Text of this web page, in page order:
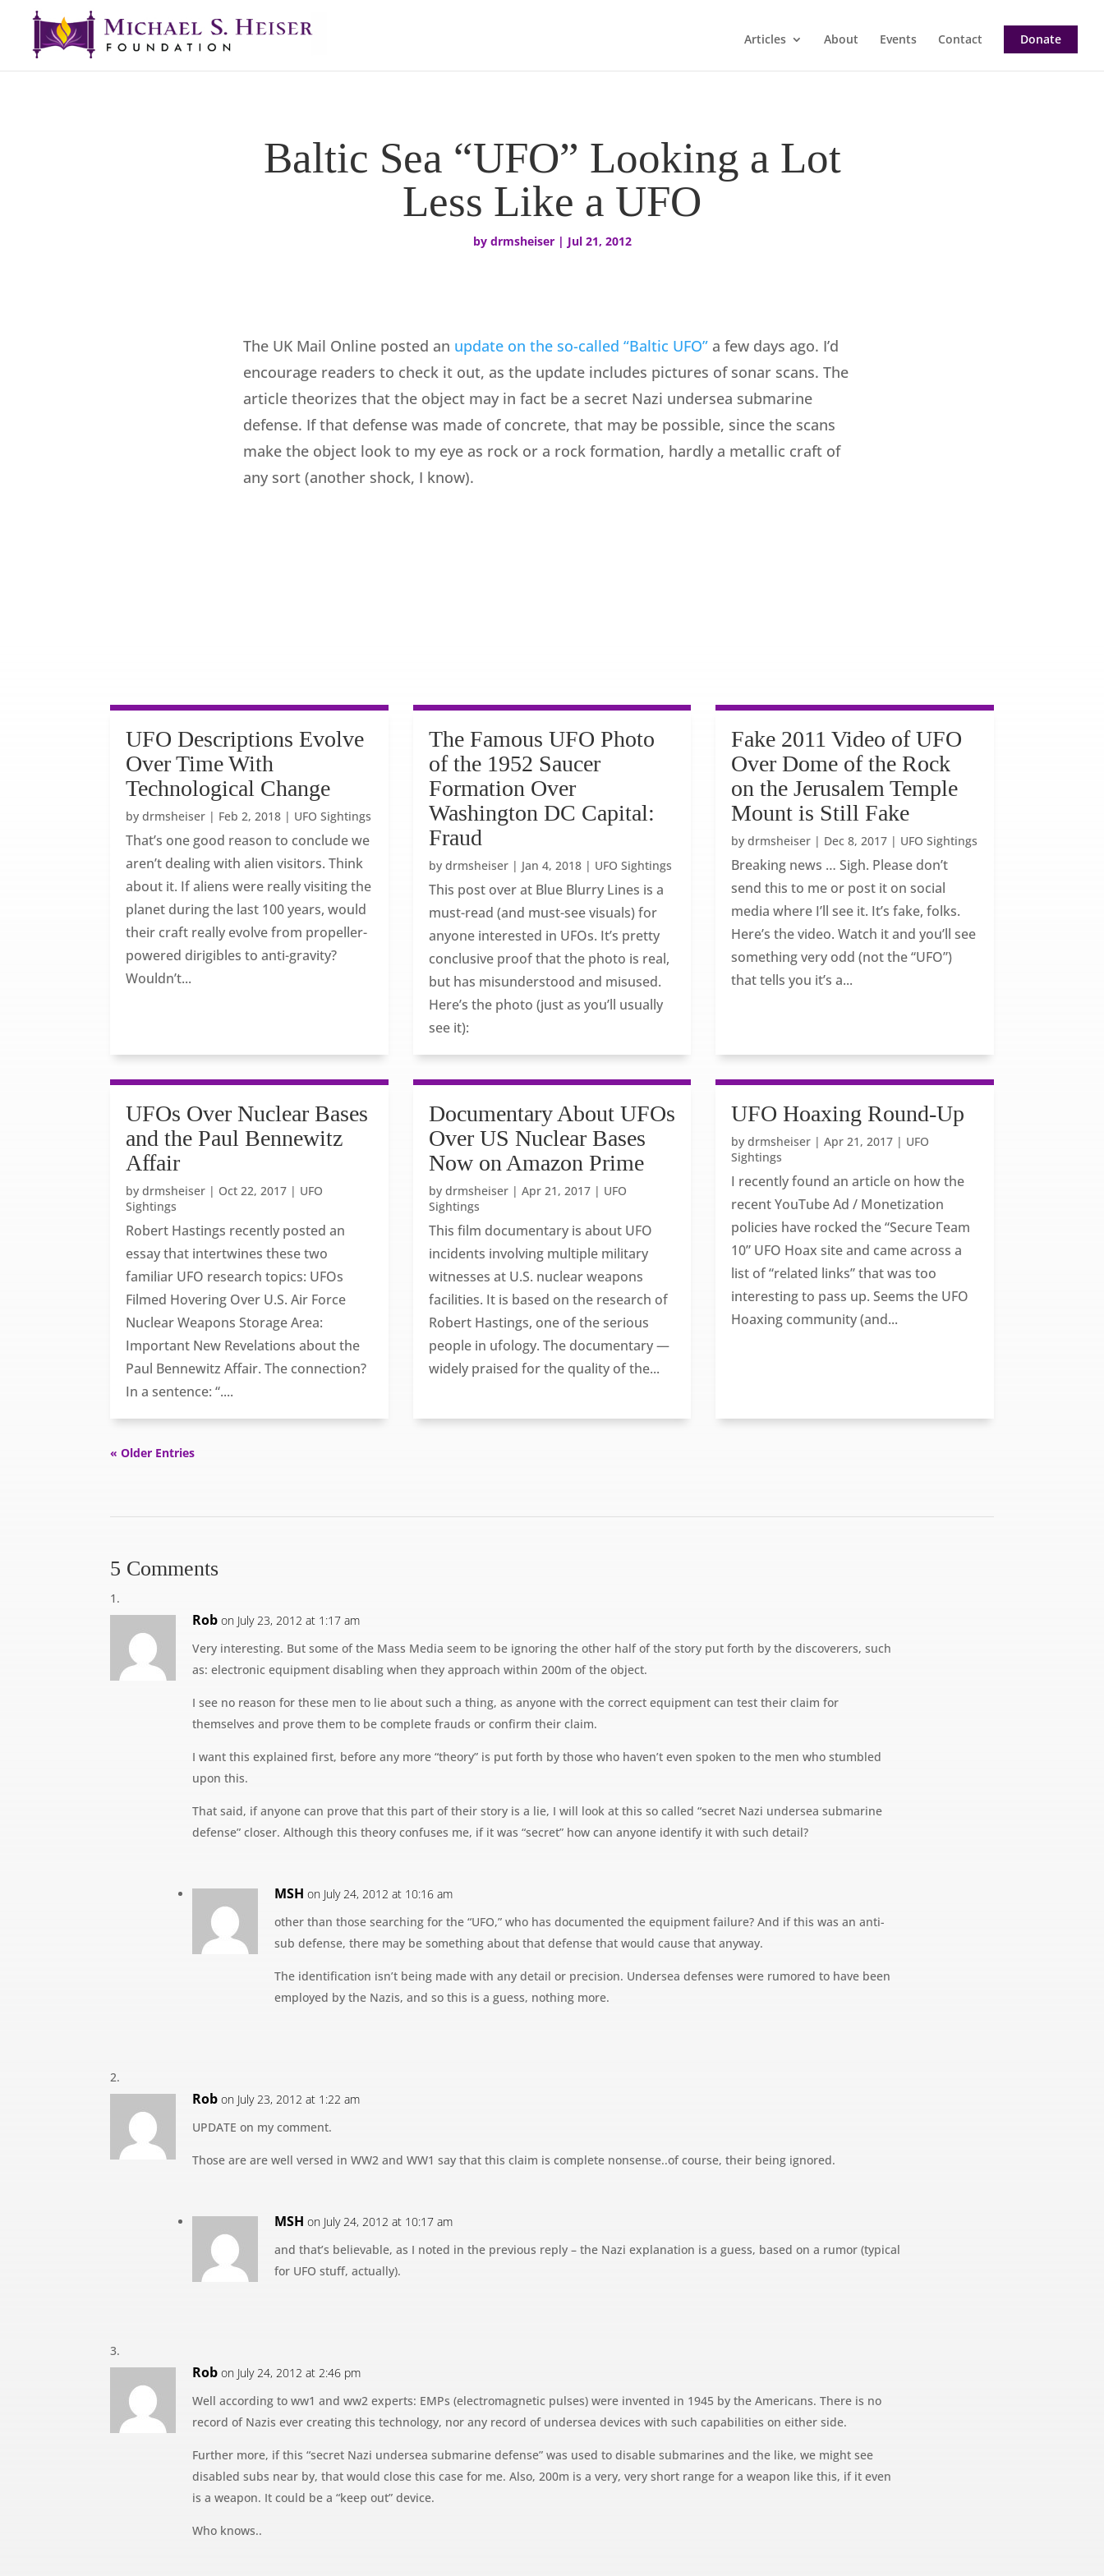
Articles About Events Contact Donate
Baltic Sea “UFO” Looking a Lot
Less Like a UFO
by drmsheiser| Jul 21, 2012
The UK Mail Online posted an update on the so-called “Baltic UFO”a few days ago. I’d
encourage readers to check it out, as the update includes pictures of sonar scans. The
article theorizes that the object may in fact be a secret Nazi undersea submarine
defense. If that defense was made of concrete, that may be possible, since the scans
make the object look to my eye as rock or a rock formation, hardly a metallic craft of
any sort (another shock, I know).
UFO Descriptions Evolve
Over Time With
Technological Change
bydrmsheiser | Feb 2, 2018 | UFO Sightings
That’s one good reason to conclude we
aren’t dealing with alien visitors. Think
about it. If aliens were really visiting the
planet during the last 100 years, would
their craft really evolve from propeller-
powered dirigibles to anti-gravity?
Wouldn’t...
The Famous UFO Photo
of the 1952 Saucer
Formation Over
Washington DC Capital:
Fraud
by drmsheiser| Jan 4, 2018| UFO Sightings
This post over at Blue Blurry Lines is a
must-read (and must-see visuals) for
anyone interested in UFOs. It’s pretty
conclusive proof that the photo is real,
but has misunderstood and misused.
Here’s the photo (just as you’ll usually
see it):
Fake 2011 Video of UFO
Over Dome of the Rock
on the Jerusalem Temple
Mount is Still Fake
bydrmsheiser | Dec 8, 2017 | UFO Sightings
Breaking news … Sigh. Please don’t
send this to me or post it on social
media where I’ll see it. It’s fake, folks.
Here’s the video. Watch it and you’ll see
something very odd (not the “UFO”)
that tells you it’s a...
UFOs Over Nuclear Bases
and the Paul Bennewitz
Affair
bydrmsheiser | Oct 22, 2017 | UFO
Sightings
Robert Hastings recently posted an
essay that intertwines these two
familiar UFO research topics: UFOs
Filmed Hovering Over U.S. Air Force
Nuclear Weapons Storage Area:
Important New Revelations about the
Paul Bennewitz Affair. The connection?
In a sentence: “....
Documentary About UFOs
Over US Nuclear Bases
Now on Amazon Prime
by drmsheiser| Apr 21, 2017| UFO
Sightings
This film documentary is about UFO
incidents involving multiple military
witnesses at U.S. nuclear weapons
facilities. It is based on the research of
Robert Hastings, one of the serious
people in ufology. The documentary —
widely praised for the quality of the...
UFO Hoaxing Round-Up
bydrmsheiser |Apr 21, 2017 | UFO
Sightings
I recently found an article on how the
recent YouTube Ad / Monetization
policies have rocked the “Secure Team
10” UFO Hoax site and came across a
list of “related links” that was too
interesting to pass up. Seems the UFO
Hoaxing community (and...
« Older Entries
5 Comments
Rob on July 23, 2012 at 1:17 am
Very interesting. But some of the Mass Media seem to be ignoring the other half of the story put forth by the discoverers, such
as: electronic equipment disabling when they approach within 200m of the object.
I see no reason for these men to lie about such a thing, as anyone with the correct equipment can test their claim for
themselves and prove them to be complete frauds or confirm their claim.
I want this explained first, before any more “theory” is put forth by those who haven’t even spoken to the men who stumbled
upon this.
That said, if anyone can prove that this part of their story is a lie, I will look at this so called “secret Nazi undersea submarine
defense” closer. Although this theory confuses me, if it was “secret” how can anyone identify it with such detail?
MSH on July 24, 2012 at 10:16 am
other than those searching for the “UFO,” who has documented the equipment failure? And if this was an anti-
sub defense, there may be something about that defense that would cause that anyway.
The identification isn’t being made with any detail or precision. Undersea defenses were rumored to have been
employed by the Nazis, and so this is a guess, nothing more.
Rob on July 23, 2012 at 1:22 am
UPDATE on my comment.
Those are are well versed in WW2 and WW1 say that this claim is complete nonsense..of course, their being ignored.
MSH on July 24, 2012 at 10:17 am
and that’s believable, as I noted in the previous reply – the Nazi explanation is a guess, based on a rumor (typical
for UFO stuff, actually).
Rob on July 24, 2012 at 2:46 pm
Well according to ww1 and ww2 experts: EMPs (electromagnetic pulses) were invented in 1945 by the Americans. There is no
record of Nazis ever creating this technology, nor any record of undersea devices with such capabilities on either side.
Further more, if this “secret Nazi undersea submarine defense” was used to disable submarines and the like, we might see
disabled subs near by, that would close this case for me. Also, 200m is a very, very short range for a weapon like this, if it even
is a weapon. It could be a “keep out” device.
Who knows..